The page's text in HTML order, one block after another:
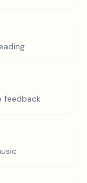
feedback